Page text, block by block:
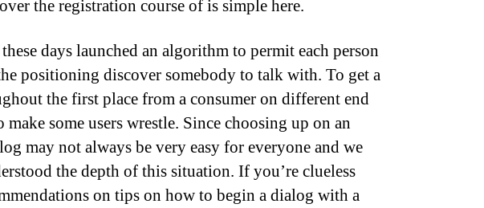
the registration course of is simple here.
days launched an algorithm to permit each person
positioning discover somebody to talk with. To get a
the first place from a consumer on different end
make some users wrestle. Since choosing up on an
may not always be very easy for everyone and we
the depth of this situation. If you’re clueless
on tips on how to begin a dialog with a